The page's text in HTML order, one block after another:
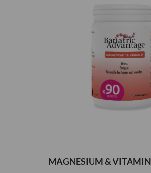
MAGNESIUM &